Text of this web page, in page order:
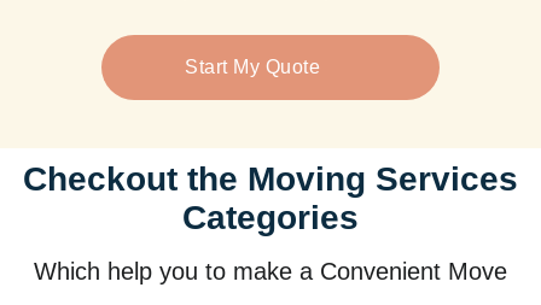
Start My Quote
Checkout the Moving Services
Categories
Which help you to make a Convenient Move